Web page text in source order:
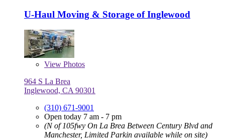
U-Haul Moving & Storage of Inglewood
View Photos
964 S La Brea
Inglewood, CA 90301
(310) 671-9001
Open today 7 am - 7 pm
(N of 105fwy On La Brea Between Century Blvd and
Manchester, Limited Parkin available while on site)